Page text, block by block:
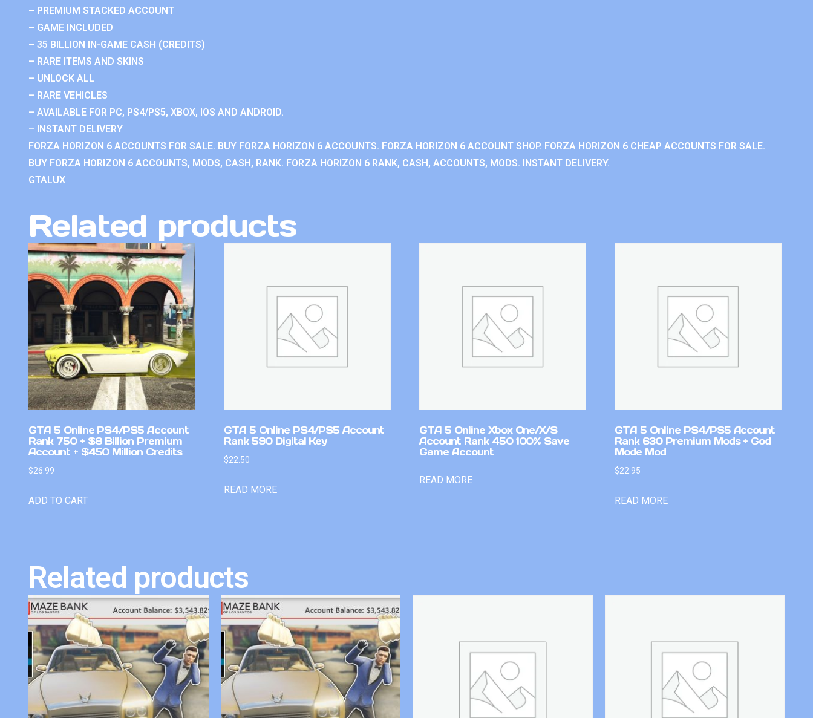
– PREMIUM STACKED ACCOUNT
– GAME INCLUDED
– 35 BILLION IN-GAME CASH (CREDITS)
– RARE ITEMS AND SKINS
– UNLOCK ALL
– RARE VEHICLES
– AVAILABLE FOR PC, PS4/PS5, XBOX, IOS AND ANDROID.
– INSTANT DELIVERY
FORZA HORIZON 6 ACCOUNTS FOR SALE. BUY FORZA HORIZON 6 ACCOUNTS. FORZA HORIZON 6 ACCOUNT SHOP. FORZA HORIZON 6 CHEAP ACCOUNTS FOR SALE.
BUY FORZA HORIZON 6 ACCOUNTS, MODS, CASH, RANK. FORZA HORIZON 6 RANK, CASH, ACCOUNTS, MODS. INSTANT DELIVERY.
GTALUX
Related products
GTA 5 Online PS4/PS5 Account
Rank 750 + $8 Billion Premium
Account + $450 Million Credits
$26.99
ADD TO CART
GTA 5 Online PS4/PS5 Account
Rank 590 Digital Key
$22.50
READ MORE
GTA 5 Online Xbox One/X/S
Account Rank 450 100% Save
Game Account
READ MORE
GTA 5 Online PS4/PS5 Account
Rank 630 Premium Mods + God
Mode Mod
$22.95
READ MORE
Related products